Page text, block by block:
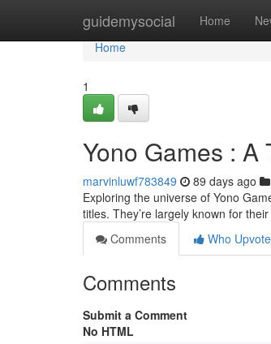
guidemysocial Home
Home
Home
1
Yono Games :
marvinluwf783849 89 days ago
Exploring the universe of Yono
titles. They’re largely known for
Comments
Who
Comments
Submit a Comment
No HTML